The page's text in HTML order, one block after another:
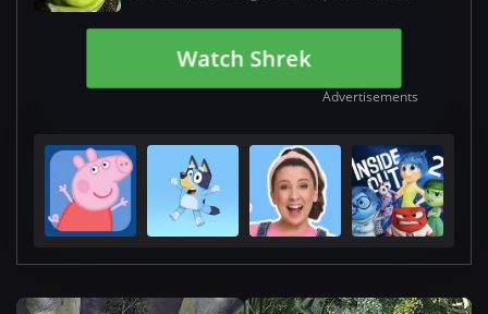
Watch Shrek
Advertisements